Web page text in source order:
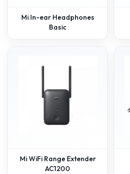
Mi In-ear Headphones
Basic
Mi WiFi Range Extender
AC1200